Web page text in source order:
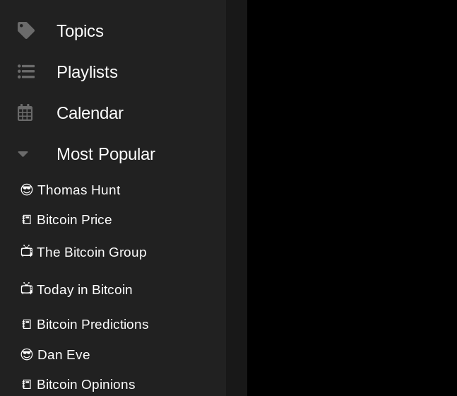
Topics
Playlists
Calendar
Most Popular
😎 Thomas Hunt
📒 Bitcoin Price
📺 The Bitcoin Group
📺 Today in Bitcoin
📒 Bitcoin Predictions
😎 Dan Eve
📒 Bitcoin Opinions